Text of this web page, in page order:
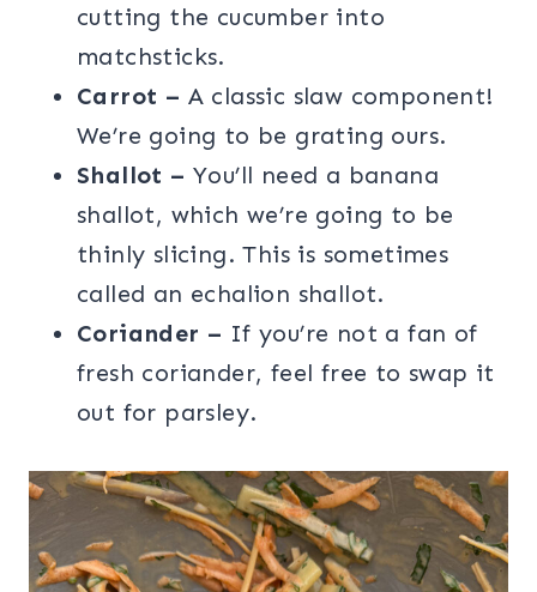
cutting the cucumber into
matchsticks.
Carrot – A classic slaw component!
We’re going to be grating ours.
Shallot – You’ll need a banana
shallot, which we’re going to be
thinly slicing. This is sometimes
called an echalion shallot.
Coriander – If you’re not a fan of
fresh coriander, feel free to swap it
out for parsley.